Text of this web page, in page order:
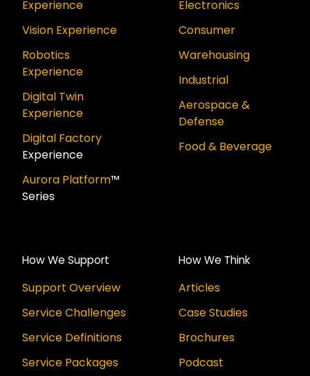
Experience
Vision Experience
Robotics
Experience
Digital Twin
Experience
Digital Factory
Experience
Aurora Platform™
Series
Electronics
Consumer
Warehousing
Industrial
Aerospace &
Defense
Food & Beverage
How We Support
Support Overview
Service Challenges
Service Definitions
Service Packages
How We Think
Articles
Case Studies
Brochures
Podcast